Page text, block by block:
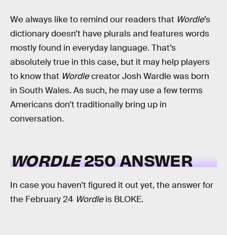
We always like to remind our readers that Wordle’s
dictionary doesn’t have plurals and features words
mostly found in everyday language. That’s
absolutely true in this case, but it may help players
to know that Wordlecreator Josh Wardle was born
in South Wales. As such, he may use a few terms
Americans don’t traditionally bring up in
conversation.
WORDLE250 ANSWER
In case you haven’t figured it out yet, the answer for
the February 24 Wordleis BLOKE.